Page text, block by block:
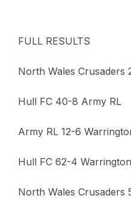
FULL RESULTS
North Wales Crusaders
Hull FC 40-8 Army RL
Army RL 12-6
Hull FC 62-4
North Wales Crusaders